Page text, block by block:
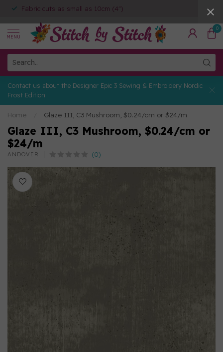
Fabric cuts as small as 10cm (4")
MENU
0
Contact us about the Designer Epic 3 Sewing & Embroidery Nordic
Frost Edition
Home Glaze III, C3 Mushroom, $0.24/cm or $24/m
Glaze III, C3 Mushroom, $0.24/cm or
$24/m
ANDOVER (0)